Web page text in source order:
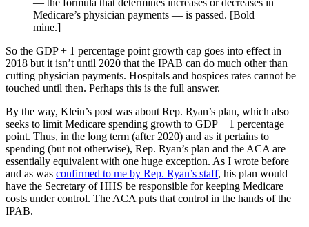
Medicare’s physician payments — is passed. [Bold
mine.]
So the GDP + 1 percentage point growth cap goes into effect in
2018 but it isn’t until 2020 that the IPAB can do much other than
cutting physician payments. Hospitals and hospices rates cannot be
touched until then. Perhaps this is the full answer.
By the way, Klein’s post was about Rep. Ryan’s plan, which also
seeks to limit Medicare spending growth to GDP + 1 percentage
point. Thus, in the long term (after 2020) and as it pertains to
spending (but not otherwise), Rep. Ryan’s plan and the ACA are
essentially equivalent with one huge exception. As I wrote before
and as was confirmed to me by Rep. Ryan’s staff, his plan would
have the Secretary of HHS be responsible for keeping Medicare
costs under control. The ACA puts that control in the hands of the
IPAB.